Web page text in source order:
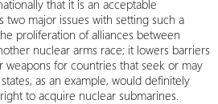
that it is an acceptable
two major issues with setting such a
proliferation of alliances between
nuclear arms race; it lowers barriers
weapons for countries that seek or may
as an example, would definitely
to acquire nuclear submarines.